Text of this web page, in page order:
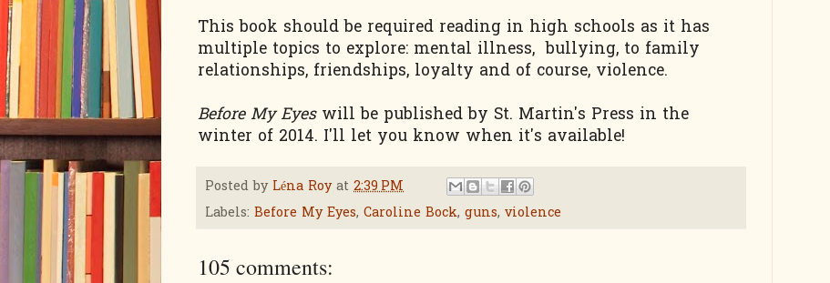
This book should be required reading in high schools as it has
multiple topics to explore: mental illness, bullying, to family
relationships, friendships, loyalty and of course, violence.
Before My Eyeswill be published by St. Martin's Press in the
winter of 2014. I'll let you know when it's available!
Posted by Léna Roy at 2:39 PM
Labels: Before My Eyes, Caroline Bock, guns, violence
105 comments: